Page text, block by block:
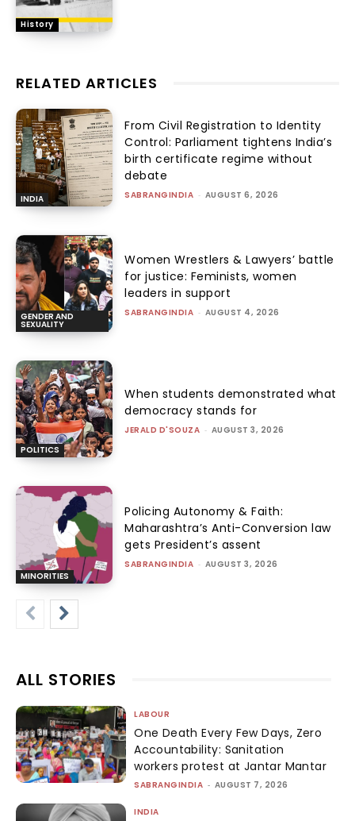
History
RELATED ARTICLES
INDIA
From Civil Registration to Identity
Control: Parliament tightens India’s
birth certificate regime without
debate
SABRANGINDIA - AUGUST 6, 2026
GENDER AND
SEXUALITY
Women Wrestlers & Lawyers’ battle
for justice: Feminists, women
leaders in support
SABRANGINDIA - AUGUST 4, 2026
POLITICS
When students demonstrated what
democracy stands for
JERALD D'SOUZA - AUGUST 3, 2026
MINORITIES
Policing Autonomy & Faith:
Maharashtra’s Anti-Conversion law
gets President’s assent
SABRANGINDIA - AUGUST 3, 2026
ALL STORIES
LABOUR
One Death Every Few Days, Zero
Accountability: Sanitation
workers protest at Jantar Mantar
SABRANGINDIA - AUGUST 7, 2026
INDIA